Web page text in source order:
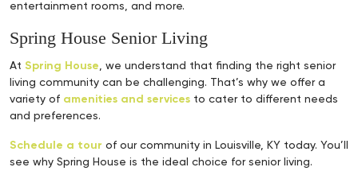
entertainment rooms, and more.
Spring House Senior Living
At Spring House, we understand that finding the right senior
living community can be challenging. That’s why we offer a
variety of amenities and services to cater to different needs
and preferences.
Schedule a tour of our community in Louisville, KY today. You’ll
see why Spring House is the ideal choice for senior living.